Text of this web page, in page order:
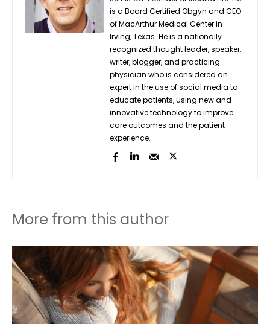
is a Board Certified Obgyn and CEO
of MacArthur Medical Center in
Irving, Texas. He is a nationally
recognized thought leader, speaker,
writer, blogger, and practicing
physician who is considered an
expert in the use of social media to
educate patients, using new and
innovative technology to improve
care outcomes and the patient
experience.
More from this author